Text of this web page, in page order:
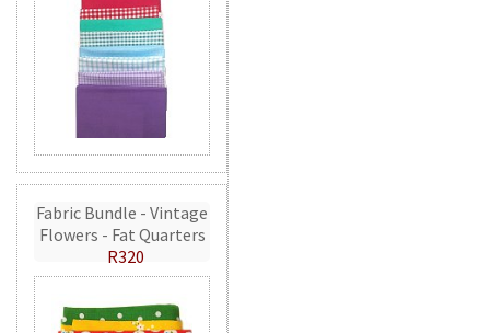
Fabric Bundle - Vintage
Flowers - Fat Quarters
R320